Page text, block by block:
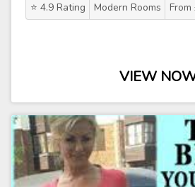
⭐ 4.9 Rating Modern Rooms
VIEW